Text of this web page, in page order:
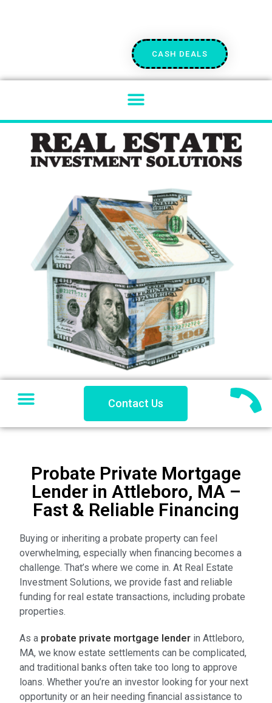
CASH DEALS
Contact Us
Probate Private Mortgage
Lender in Attleboro, MA –
Fast & Reliable Financing
Buying or inheriting a probate property can feel
overwhelming, especially when financing becomes a
challenge. That’s where we come in. At Real Estate
Investment Solutions, we provide fast and reliable
funding for real estate transactions, including probate
properties.
As a probate private mortgage lender in Attleboro,
MA, we know estate settlements can be complicated,
and traditional banks often take too long to approve
loans. Whether you’re an investor looking for your next
opportunity or an heir needing financial assistance to